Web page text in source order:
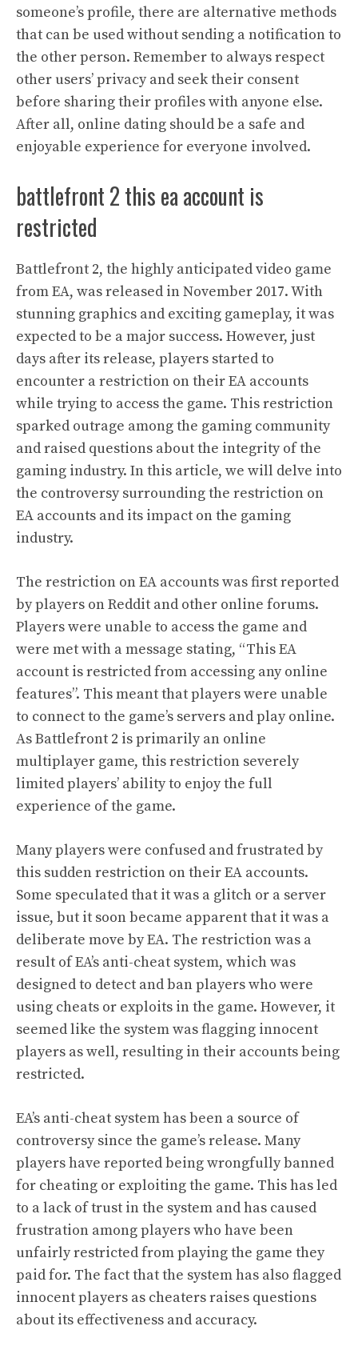
someone’s profile, there are alternative methods
that can be used without sending a notification to
the other person. Remember to always respect
other users’ privacy and seek their consent
before sharing their profiles with anyone else.
After all, online dating should be a safe and
enjoyable experience for everyone involved.
battlefront 2 this ea account is
restricted
Battlefront 2, the highly anticipated video game
from EA, was released in November 2017. With
stunning graphics and exciting gameplay, it was
expected to be a major success. However, just
days after its release, players started to
encounter a restriction on their EA accounts
while trying to access the game. This restriction
sparked outrage among the gaming community
and raised questions about the integrity of the
gaming industry. In this article, we will delve into
the controversy surrounding the restriction on
EA accounts and its impact on the gaming
industry.
The restriction on EA accounts was first reported
by players on Reddit and other online forums.
Players were unable to access the game and
were met with a message stating, “This EA
account is restricted from accessing any online
features”. This meant that players were unable
to connect to the game’s servers and play online.
As Battlefront 2 is primarily an online
multiplayer game, this restriction severely
limited players’ ability to enjoy the full
experience of the game.
Many players were confused and frustrated by
this sudden restriction on their EA accounts.
Some speculated that it was a glitch or a server
issue, but it soon became apparent that it was a
deliberate move by EA. The restriction was a
result of EA’s anti-cheat system, which was
designed to detect and ban players who were
using cheats or exploits in the game. However, it
seemed like the system was flagging innocent
players as well, resulting in their accounts being
restricted.
EA’s anti-cheat system has been a source of
controversy since the game’s release. Many
players have reported being wrongfully banned
for cheating or exploiting the game. This has led
to a lack of trust in the system and has caused
frustration among players who have been
unfairly restricted from playing the game they
paid for. The fact that the system has also flagged
innocent players as cheaters raises questions
about its effectiveness and accuracy.